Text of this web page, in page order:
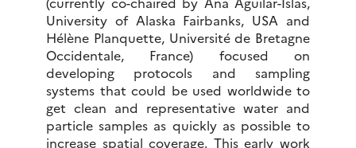
University of Alaska Fairbanks, USA and
Hélène Planquette, Université de Bretagne
Occidentale, France) focused on
developing protocols and sampling
systems that could be used worldwide to
get clean and representative water and
particle samples as quickly as possible to
increase spatial coverage. This early work